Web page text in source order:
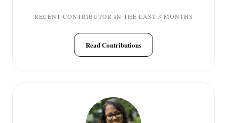
RECENT CONTRIBUTOR IN THE LAST 3 MONTHS
Read Contributions